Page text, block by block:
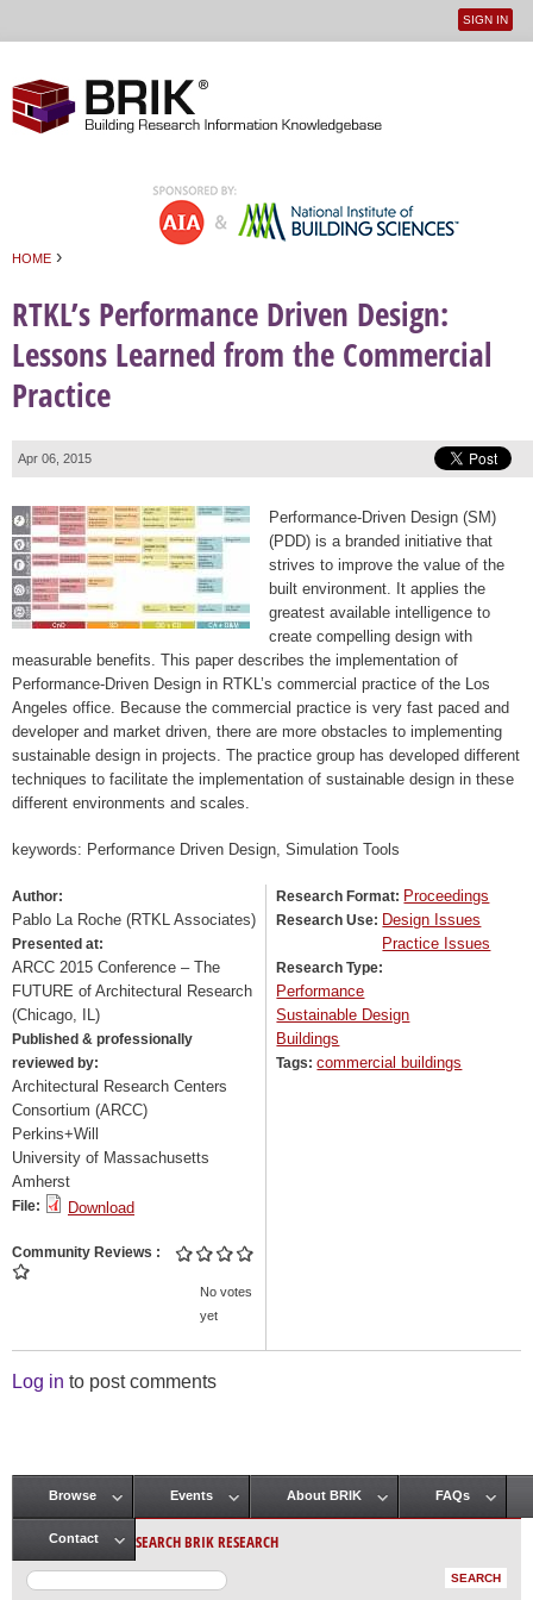
User
SIGN IN
HOME ›
RTKL’s Performance Driven Design:
Lessons Learned from the Commercial
Practice
Apr 06, 2015
Performance-Driven Design (SM)
(PDD) is a branded initiative that
strives to improve the value of the
built environment. It applies the
greatest available intelligence to
create compelling design with
measurable benefits. This paper describes the implementation of
Performance-Driven Design in RTKL’s commercial practice of the Los
Angeles office. Because the commercial practice is very fast paced and
developer and market driven, there are more obstacles to implementing
sustainable design in projects. The practice group has developed different
techniques to facilitate the implementation of sustainable design in these
different environments and scales.
keywords: Performance Driven Design, Simulation Tools
Author:
Pablo La Roche (RTKL Associates)
Presented at:
ARCC 2015 Conference – The
FUTURE of Architectural Research
(Chicago, IL)
Published & professionally
reviewed by:
Architectural Research Centers
Consortium (ARCC)
Perkins+Will
University of Massachusetts
Amherst
File: Download
Community Reviews
No votes
yet
Research Format: Proceedings
Research Use: Design Issues
Practice Issues
Research Type:
Performance
Sustainable Design
Buildings
Tags:commercial buildings
Log in to post comments
Main menu
Browse Events About BRIK FAQs
Contact SEARCH BRIK RESEARCH